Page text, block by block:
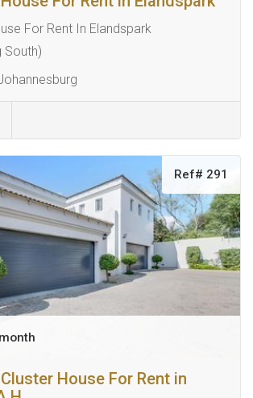
For Rent In Elandspark
South)
Ref# 291
House For Rent in